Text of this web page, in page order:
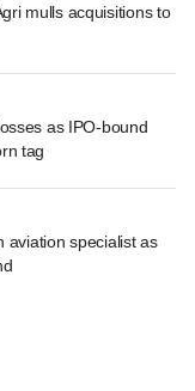
mulls acquisitions to
as IPO-bound
tag
aviation specialist as